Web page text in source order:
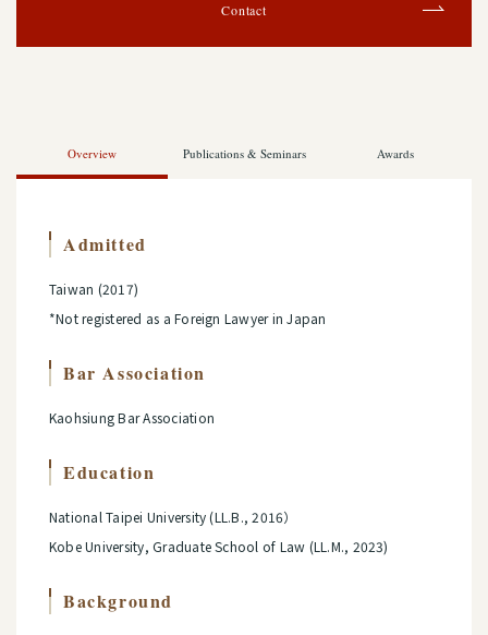
Contact
Overview Publications & Seminars Awards
Admitted
Taiwan (2017)
*Not registered as a Foreign Lawyer in Japan
Bar Association
Kaohsiung Bar Association
Education
National Taipei University (LL.B., 2016）
Kobe University, Graduate School of Law (LL.M., 2023)
Background